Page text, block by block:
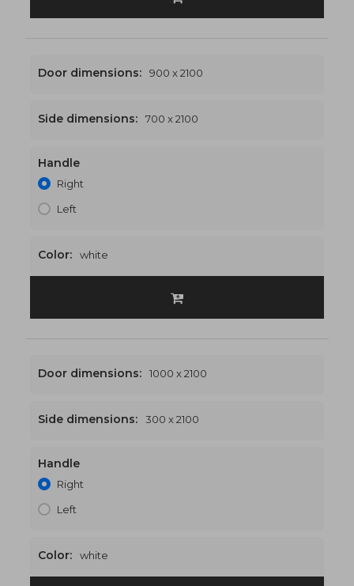
1600 x 2100
Door dimensions: 900 x 2100
Side dimensions: 700 x 2100
Handle
Right
Left
Color: white
1300 x 2100
Door dimensions: 1000 x 2100
Side dimensions: 300 x 2100
Handle
Right
Left
Color: white